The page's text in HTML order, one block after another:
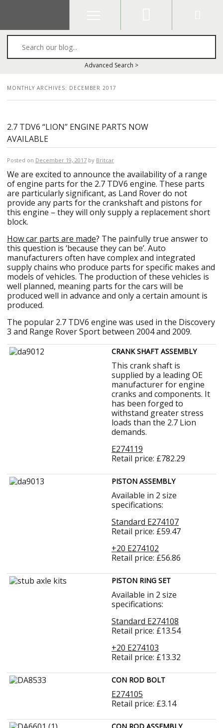
Search
Advanced Search >
MONTHLY ARCHIVES: DECEMBER 2017
2.7 TDV6 “LION” ENGINE PARTS NOW
AVAILABLE
Posted on December 19, 2017 by Britcar
We are excited to announce the availability of a range
of engine parts for the 2.7 TDV6 engine. These parts
are particularly significant, as Land Rover do not
provide any parts for the crankshaft and pistons for
this engine – they will only supply a replacement short
block.
How car parts are made? The painfully true answer to
this question is ‘because they can be’. Auto
manufacturers often have complex and integrated
supply chains who produce parts for specific makes and
models of vehicles. The production of these vehicles is
well planned, meaning parts for the cars will be
produced well in advance and only a certain amount is
produced.
The popular 2.7 TDV6 engine was used in the Discovery
3 and Range Rover Sport between 2004 and 2009.
CRANK SHAFT ASSEMBLY
This crank shaft is
supplied by a leading OE
manufacturer for engine
cranks and components. It
has been forged to
withstand greater stress
loads than the 2.7 Lion
demands.
E274119
Retail price: £782.29
PISTON ASSEMBLY
Available in 2 size
specifications:
Standard E274107
Retail price: £59.47
+20 E274102
Retail price: £56.86
PISTON RING SET
Available in 2 size
specifications:
Standard E274108
Retail price: £13.54
+20 E274103
Retail price: £13.32
CON ROD BOLT
E274105
Retail price: £3.14